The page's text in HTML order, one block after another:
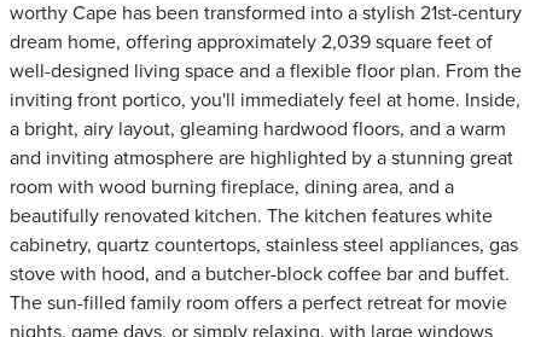
worthy Cape has been transformed into a stylish 21st-century
dream home, offering approximately 2,039 square feet of
well-designed living space and a flexible floor plan. From the
inviting front portico, you'll immediately feel at home. Inside,
a bright, airy layout, gleaming hardwood floors, and a warm
and inviting atmosphere are highlighted by a stunning great
room with wood burning fireplace, dining area, and a
beautifully renovated kitchen. The kitchen features white
cabinetry, quartz countertops, stainless steel appliances, gas
stove with hood, and a butcher-block coffee bar and buffet.
The sun-filled family room offers a perfect retreat for movie